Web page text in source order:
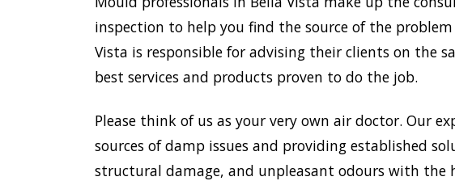
inspection to help you find the source of the
Vista is responsible for advising their clients on the
best services and products proven to do the job.
Please think of us as your very own air doctor. Our
sources of damp issues and providing established
structural damage, and unpleasant odours with the